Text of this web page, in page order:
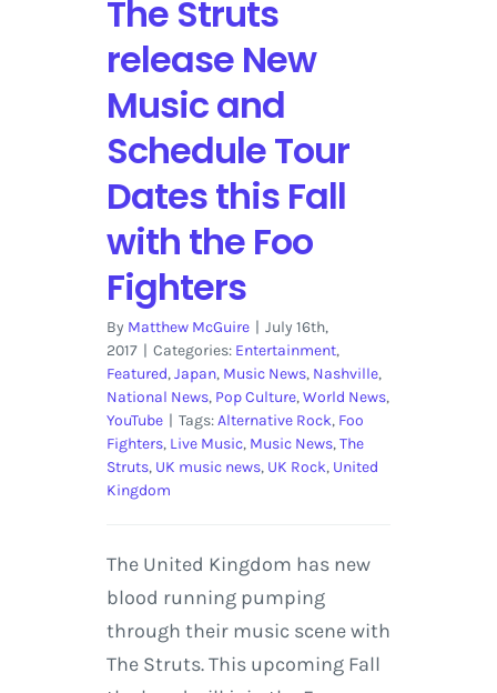
The Struts
release New
Music and
Schedule Tour
Dates this Fall
with the Foo
Fighters
By Matthew McGuire | July 16th,
2017 | Categories: Entertainment,
Featured,Japan, Music News, Nashville,
National News, Pop Culture,World News,
YouTube | Tags:Alternative Rock, Foo
Fighters, Live Music, Music News,The
Struts, UK music news, UK Rock, United
Kingdom
The United Kingdom has new
blood running pumping
through their music scene with
The Struts. This upcoming Fall